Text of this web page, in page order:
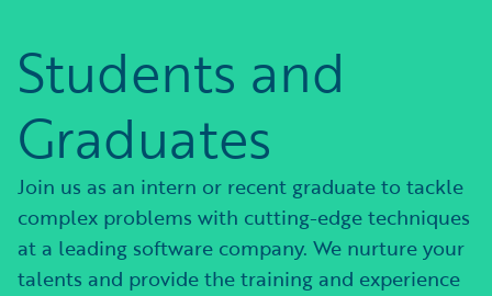
Students and
Graduates
Join us as an intern or recent graduate to tackle
complex problems with cutting-edge techniques
at a leading software company. We nurture your
talents and provide the training and experience